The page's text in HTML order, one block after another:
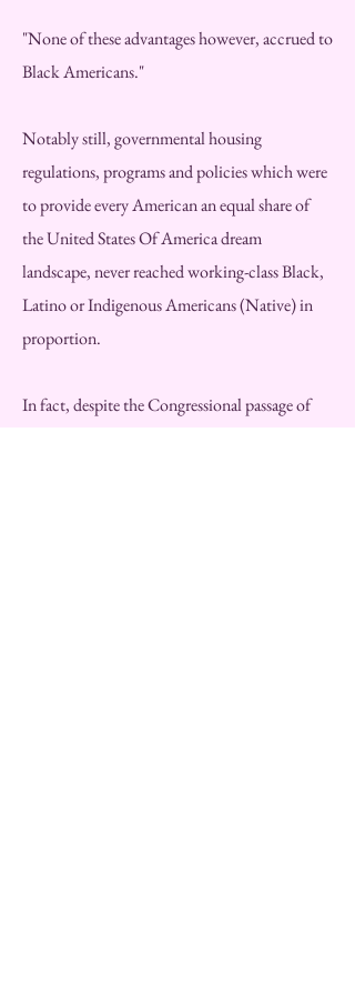
"None of these advantages however, accrued to
Black Americans."
Notably still, governmental housing
regulations, programs and policies which were
to provide every American an equal share of
the United States Of America dream
landscape, never reached working-class Black,
Latino or Indigenous Americans (Native) in
proportion.
In fact, despite the Congressional passage of